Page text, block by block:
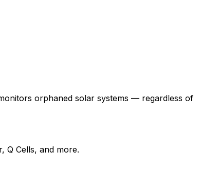
orphaned solar systems — regardless of
Q Cells, and more.